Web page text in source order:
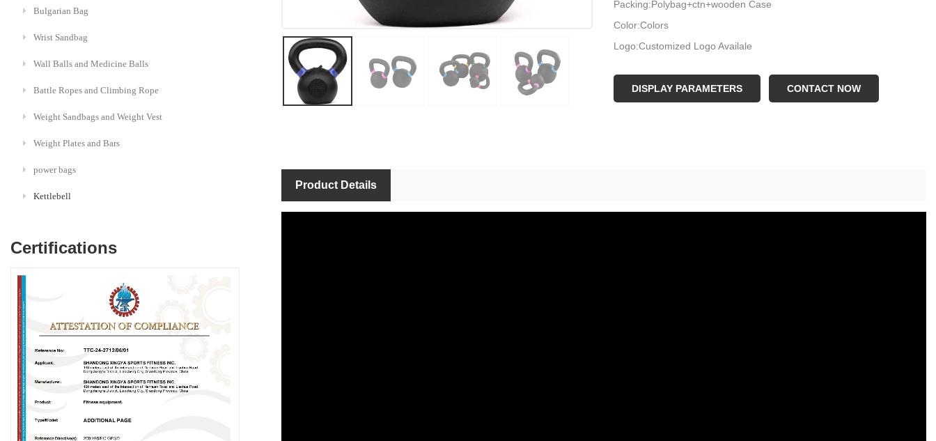
Bulgarian Bag
Wrist Sandbag
Wall Balls and Medicine Balls
Battle Ropes and Climbing Rope
Weight Sandbags and Weight Vest
Weight Plates and Bars
power bags
Kettlebell
Certifications
Packing:Polybag+ctn+wooden Case
Color:Colors
Logo:Customized Logo Availale
Feature:Portable
DISPLAY PARAMETERS CONTACT NOW
Product Details